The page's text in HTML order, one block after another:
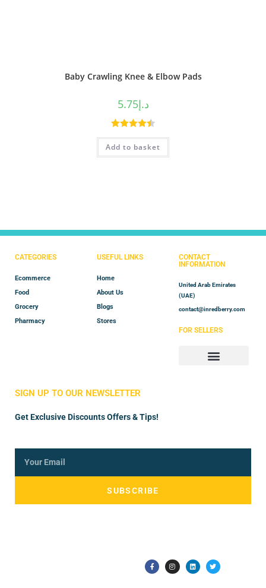
Baby Crawling Knee & Elbow Pads
د.إ5.75
Rated4.50
out of 5
Add to basket
CATEGORIES
Ecommerce
Food
Grocery
Pharmacy
USEFUL LINKS
Home
About Us
Blogs
Stores
CONTACT
INFORMATION
United Arab Emirates
(UAE)
contact@inredberry.com
FOR SELLERS
SIGN UP TO OUR NEWSLETTER
Get Exclusive Discounts Offers & Tips!
SUBSCRIBE